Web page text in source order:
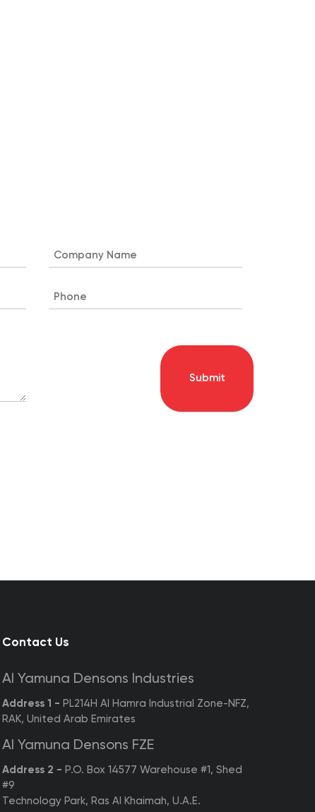
Contact Us
Al Yamuna Densons Industries
Address 1 - PL214H Al Hamra Industrial Zone-NFZ,
RAK, United Arab Emirates
Al Yamuna Densons FZE
Address 2 - P.O. Box 14577 Warehouse #1, Shed
#9
Technology Park, Ras Al Khaimah, U.A.E.